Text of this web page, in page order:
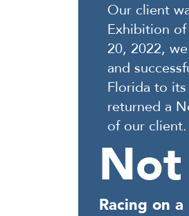
Our client
Exhibition
20, 2022,
and
Florida to
returned a
of our client.
Racing on